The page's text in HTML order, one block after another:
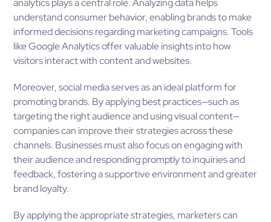
analytics plays a central role. Analyzing data helps
understand consumer behavior, enabling brands to make
informed decisions regarding marketing campaigns. Tools
like Google Analytics offer valuable insights into how
visitors interact with content and websites.
Moreover, social media serves as an ideal platform for
promoting brands. By applying best practices—such as
targeting the right audience and using visual content—
companies can improve their strategies across these
channels. Businesses must also focus on engaging with
their audience and responding promptly to inquiries and
feedback, fostering a supportive environment and greater
brand loyalty.
By applying the appropriate strategies, marketers can